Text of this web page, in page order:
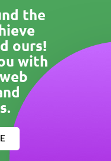
the
ours!
with